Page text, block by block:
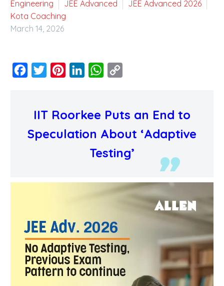
Engineering
JEE Advanced
JEE Advanced 2026
Kota Coaching
March 14, 2026
Facebook
Twitter PinterestLinkedInWhatsApp
IIT Roorkee Puts an End to
Speculation About ‘Adaptive
Testing’